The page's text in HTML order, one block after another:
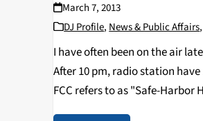
March 7, 2013
DJ Profile,News & Public Affairs
I have often been on the air
After 10 pm, radio station
FCC refers to as "Safe-Harbor
allowed to play content of a